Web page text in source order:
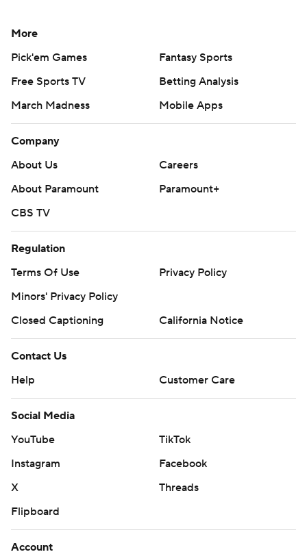
More
Pick'em Games
Fantasy Sports
Free Sports TV
Betting Analysis
March Madness
Mobile Apps
Company
About Us
Careers
About Paramount
Paramount+
CBS TV
Regulation
Terms Of Use
Privacy Policy
Minors' Privacy Policy
Closed Captioning
California Notice
Contact Us
Help
Customer Care
Social Media
YouTube
TikTok
Instagram
Facebook
X
Threads
Flipboard
Account